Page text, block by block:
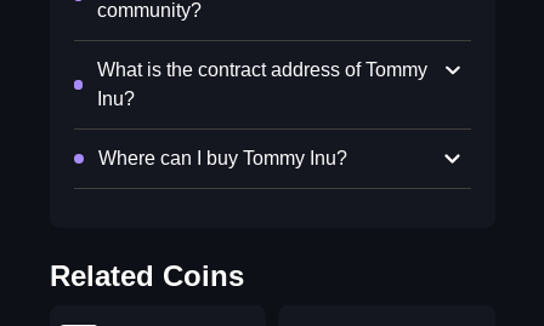
community?
What is the contract address of Tommy
Inu?
Where can I buy Tommy Inu?
Related Coins